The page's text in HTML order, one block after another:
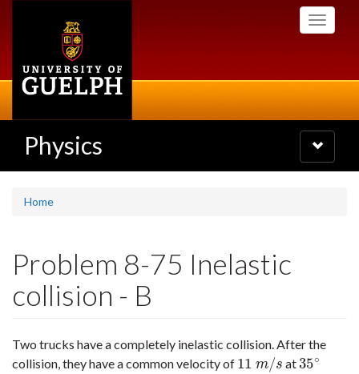
Toggle
Physics
Toggle
navigation
Home
Problem 8-75 Inelastic
collision - B
Two trucks have a completely inelastic collision. After the
collision, they have a common velocity of 11 m/s
11 m/s at35∘
35∘